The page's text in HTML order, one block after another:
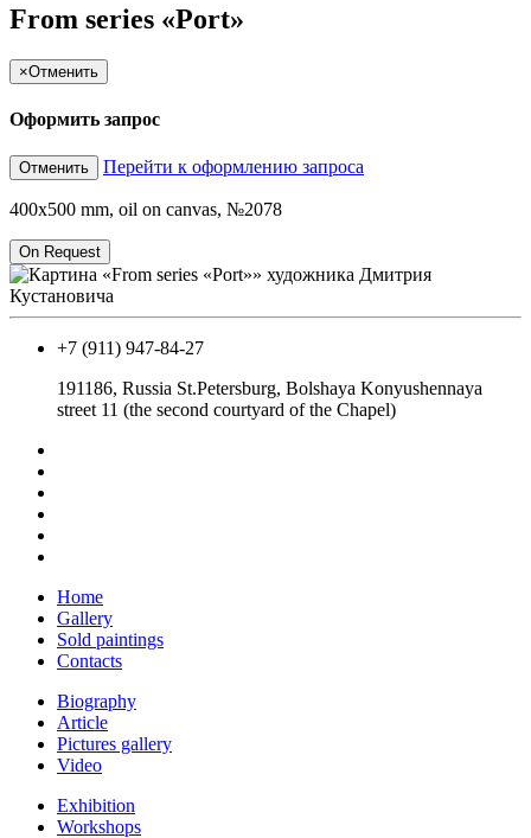
From series «Port»
×Отменить
Оформить запрос
Отменить Перейти к оформлению запроса
400x500 mm, oil on canvas, №2078
On Request
+7 (911) 947-84-27
191186, Russia St.Petersburg, Bolshaya Konyushennaya
street 11 (the second courtyard of the Chapel)
Home
Gallery
Sold paintings
Contacts
Biography
Article
Pictures gallery
Video
Exhibition
Workshops